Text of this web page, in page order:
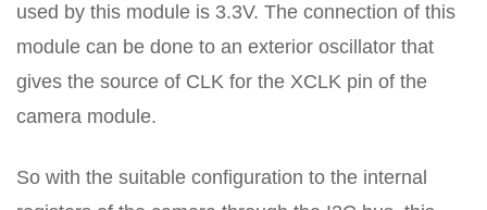
used by this module is 3.3V. The connection of this
module can be done to an exterior oscillator that
gives the source of CLK for the XCLK pin of the
camera module.
So with the suitable configuration to the internal